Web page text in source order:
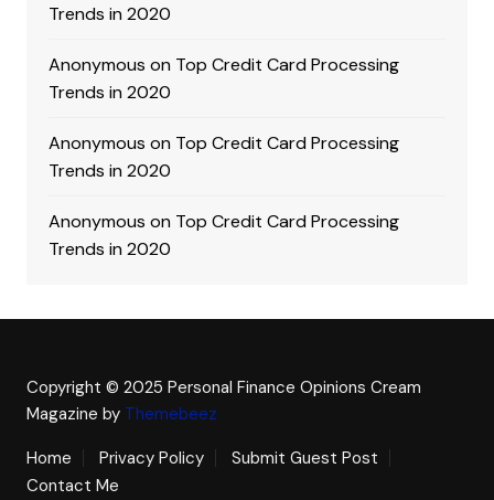
Trends in 2020
Anonymous on Top Credit Card Processing
Trends in 2020
Anonymous on Top Credit Card Processing
Trends in 2020
Anonymous on Top Credit Card Processing
Trends in 2020
Copyright © 2025 Personal Finance Opinions Cream
Magazine by Themebeez
Home
Privacy Policy
Submit Guest Post
Contact Me